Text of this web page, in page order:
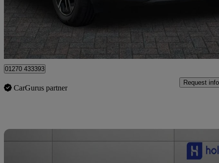
£15,999
Approved used
Crewe
01270 433393
CarGurus partner
Request info